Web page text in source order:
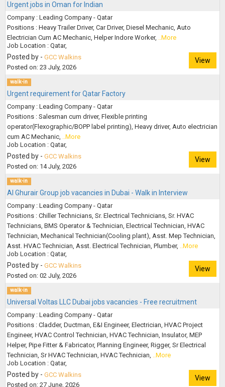
Urgent jobs in Oman for Indian
Company : Leading Company - Qatar
Positions : Heavy Trailer Driver, Car Driver, Diesel Mechanic, Auto
Electrician Cum AC Mechanic, Helper Indore Worker, ..More
Job Location : Qatar,
Posted by - GCC Walkins View
Posted on: 23 July, 2026
walk-in
Urgent requirement for Qatar Factory
Company : Leading Company - Qatar
Positions : Salesman cum driver, Flexible printing
operator(Flexographic/BOPP label printing), Heavy driver, Auto electrician
cum AC Mechanic, ..More
Job Location : Qatar,
Posted by - GCC Walkins View
Posted on: 14 July, 2026
walk-in
Al Ghurair Group job vacancies in Dubai - Walk in Interview
Company : Leading Company - Qatar
Positions : Chiller Technicians, Sr. Electrical Technicians, Sr. HVAC
Technicians, BMS Operator & Technician, Electrical Technician, HVAC
Technician, Mechanical Technician(Cooling plant), Asst. Mep Technician,
Asst. HVAC Technician, Asst. Electrical Technician, Plumber, ..More
Job Location : Qatar,
Posted by - GCC Walkins View
Posted on: 02 July, 2026
walk-in
Universal Voltas LLC Dubai jobs vacancies - Free recruitment
Company : Leading Company - Qatar
Positions : Cladder, Ductman, E&I Engineer, Electrician, HVAC Project
Engineer, HVAC Control Technician, HVAC Technician, Insulator, MEP
Helper, Pipe Fitter & Fabricator, Planning Engineer, Rigger, Sr Electrical
Technician, Sr HVAC Technician, HVAC Technician, ..More
Job Location : Qatar,
Posted by - GCC Walkins View
Posted on: 27 June, 2026